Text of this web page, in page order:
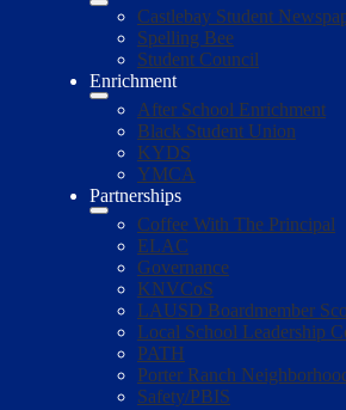
Castlebay Student
Spelling Bee
Student Council
Enrichment
After School Enrichment
Black Student Union
KYDS
YMCA
Partnerships
Coffee With The Principal
ELAC
Governance
KNVCoS
LAUSD Boardmember
Local School Leadership
PATH
Porter Ranch
Safety/PBIS